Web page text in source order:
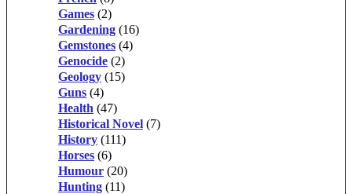
Games (2)
Gardening (16)
Gemstones (4)
Genocide (2)
Geology (15)
Guns (4)
Health (47)
Historical Novel (7)
History (111)
Horses (6)
Humour (20)
Hunting (11)